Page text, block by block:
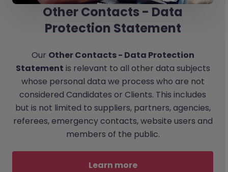
Other Contacts - Data
Protection Statement
Our Other Contacts - Data Protection
Statement is relevant to all other data subjects
whose personal data we process who are not
considered Candidates or Clients. This includes
but is not limited to suppliers, partners, agencies,
referees, emergency contacts, website users and
members of the public.
Learn more